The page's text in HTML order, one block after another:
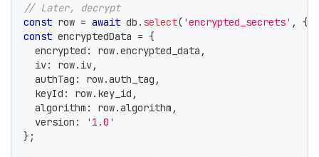
// Later, decrypt
const row = await db . select( 'encrypted_secrets' , {
const encryptedData = {
  encrypted
: row.encrypted_data ,
  iv
: row. iv,
  authTag
: row.auth_tag ,
  keyId
: row. key_id ,
  algorithm
: row.algorithm ,
  version
:
'1.0'
} ;